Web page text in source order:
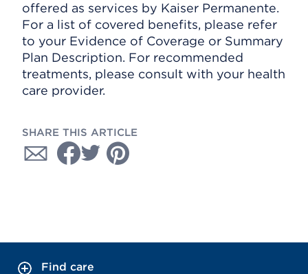
offered as services by Kaiser Permanente.
For a list of covered benefits, please refer
to your Evidence of Coverage or Summary
Plan Description. For recommended
treatments, please consult with your health
care provider.
SHARE THIS ARTICLE
Find care